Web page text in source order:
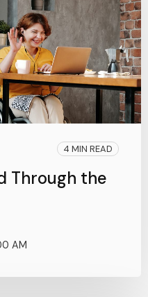
4 MIN READ
Through the
AM